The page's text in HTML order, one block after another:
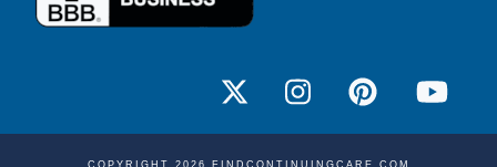
COPYRIGHT 2026 FINDCONTINUINGCARE.COM